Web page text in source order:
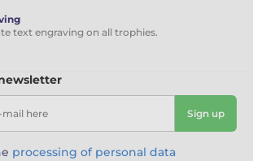
text engraving on all trophies.
here Sign up
processing of personal data